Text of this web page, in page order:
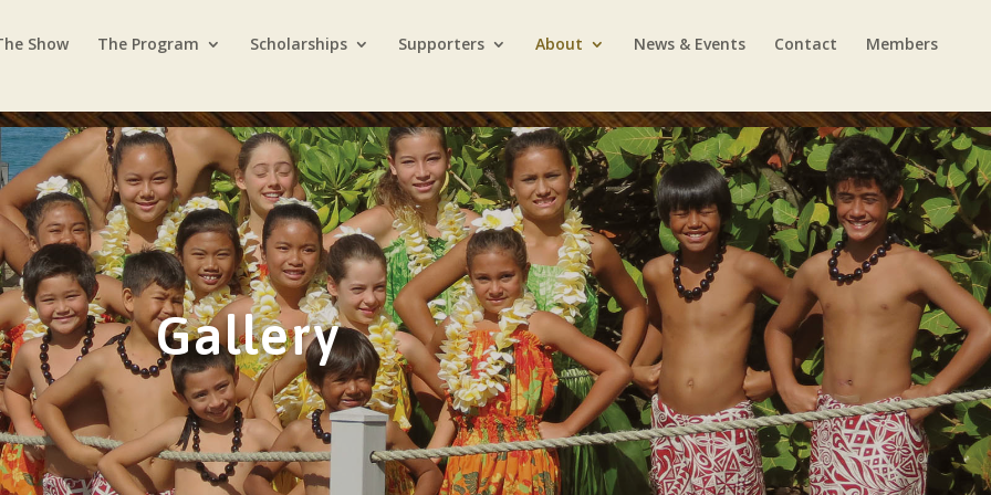
Show The Program Scholarships Supporters About News & Events Contact Members
Gallery